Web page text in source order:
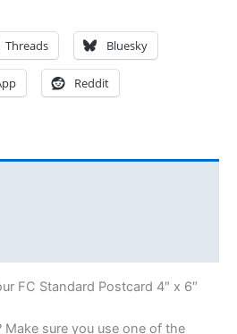
Threads Bluesky
Reddit
FC Standard Postcard 4″ x 6″
sure you use one of the